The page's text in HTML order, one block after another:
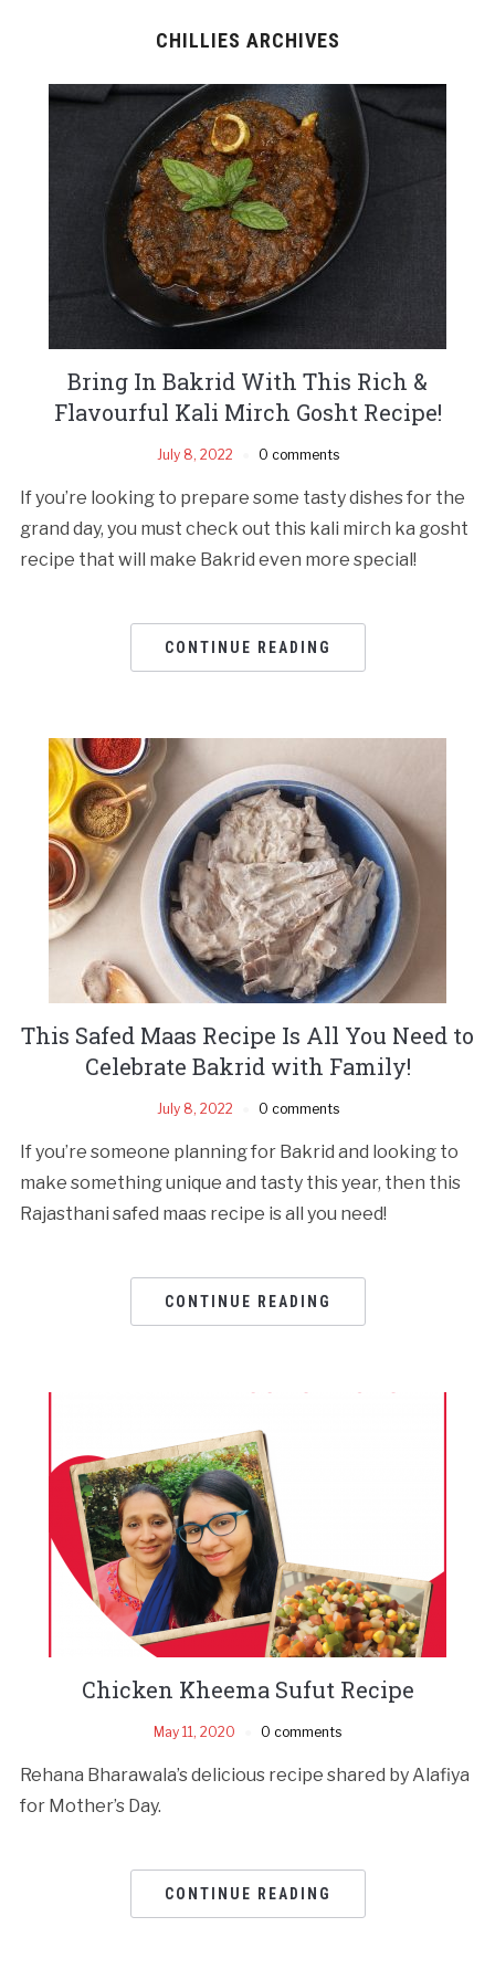
CHILLIES ARCHIVES
Bring In Bakrid With This Rich &
Flavourful Kali Mirch Gosht Recipe!
July 8, 2022 0 comments
If you’re looking to prepare some tasty dishes for the
grand day, you must check out this kali mirch ka gosht
recipe that will make Bakrid even more special!
CONTINUE READING
This Safed Maas Recipe Is All You Need to
Celebrate Bakrid with Family!
July 8, 2022 0 comments
If you’re someone planning for Bakrid and looking to
make something unique and tasty this year, then this
Rajasthani safed maas recipe is all you need!
CONTINUE READING
Chicken Kheema Sufut Recipe
May 11, 2020 0 comments
Rehana Bharawala’s delicious recipe shared by Alafiya
for Mother’s Day.
CONTINUE READING